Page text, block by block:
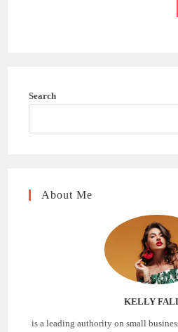
Search
About Me
KELLY
is a leading authority on small